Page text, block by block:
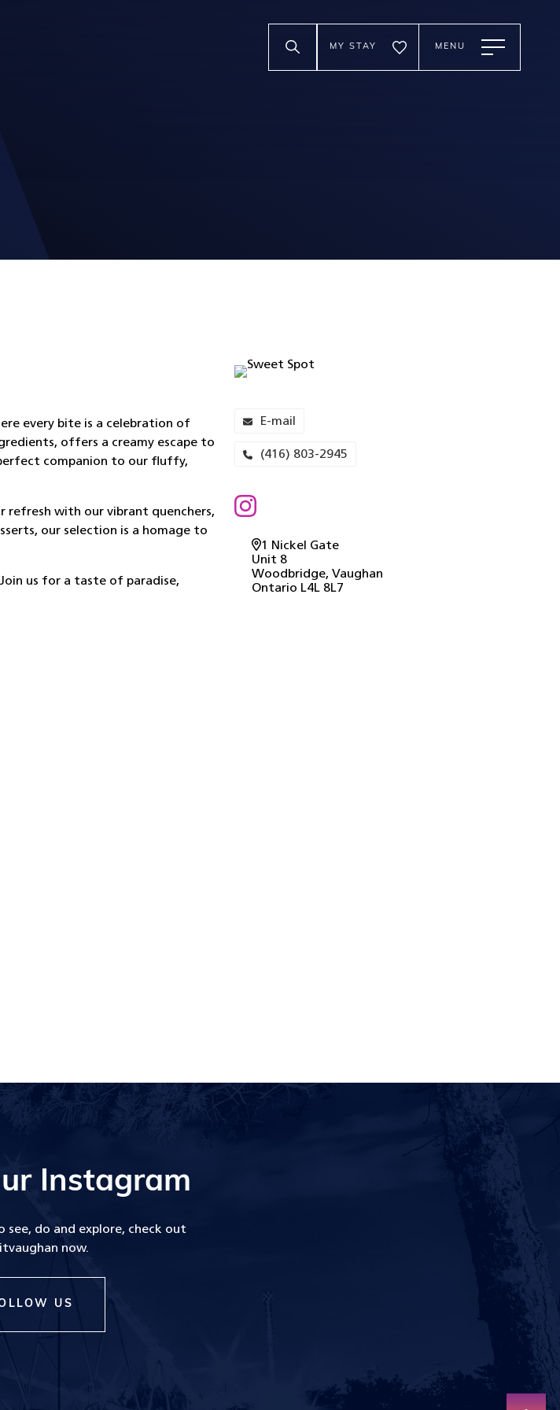
MY STAY MENU
every bite is a celebration of
offers a creamy escape to
companion to our fluffy,
refresh with our vibrant quenchers,
our selection is a homage to
us for a taste of paradise,
E-mail
(416) 803-2945
1 Nickel Gate
Unit 8
Woodbridge, Vaughan
Ontario L4L 8L7
Instagram
see, do and explore, check out
now.
US